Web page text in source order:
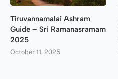
Tiruvannamalai Ashram
Guide – Sri Ramanasramam
2025
October 11, 2025